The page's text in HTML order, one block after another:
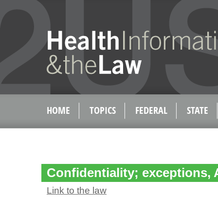
HOME TOPICS FEDERAL STATE
Confidentiality; exceptions,
Link to the law